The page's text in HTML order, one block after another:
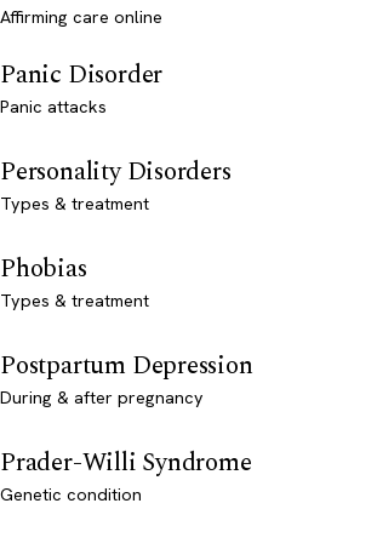
Affirming care online
Panic Disorder
Panic attacks
Personality Disorders
Types & treatment
Phobias
Types & treatment
Postpartum Depression
During & after pregnancy
Prader-Willi Syndrome
Genetic condition